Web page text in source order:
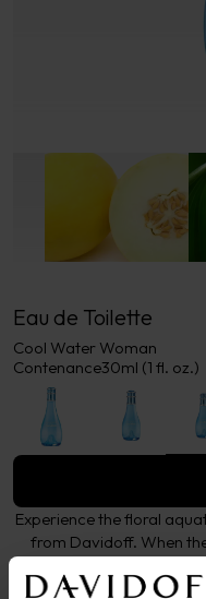
Eau de Toilette
Cool Water Woman
Contenance30ml (1 fl. oz.)
Experience the floral
from Davidoff. When
blackcurrant meet the
by